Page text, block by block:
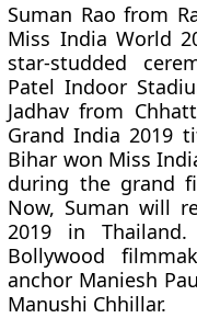
Suman Rao from
Miss India World
star-studded
Patel Indoor
Jadhav from
Grand India 2019
Bihar won Miss
during the grand
Now, Suman will
2019 in
Bollywood
anchor Maniesh
Manushi Chhillar.